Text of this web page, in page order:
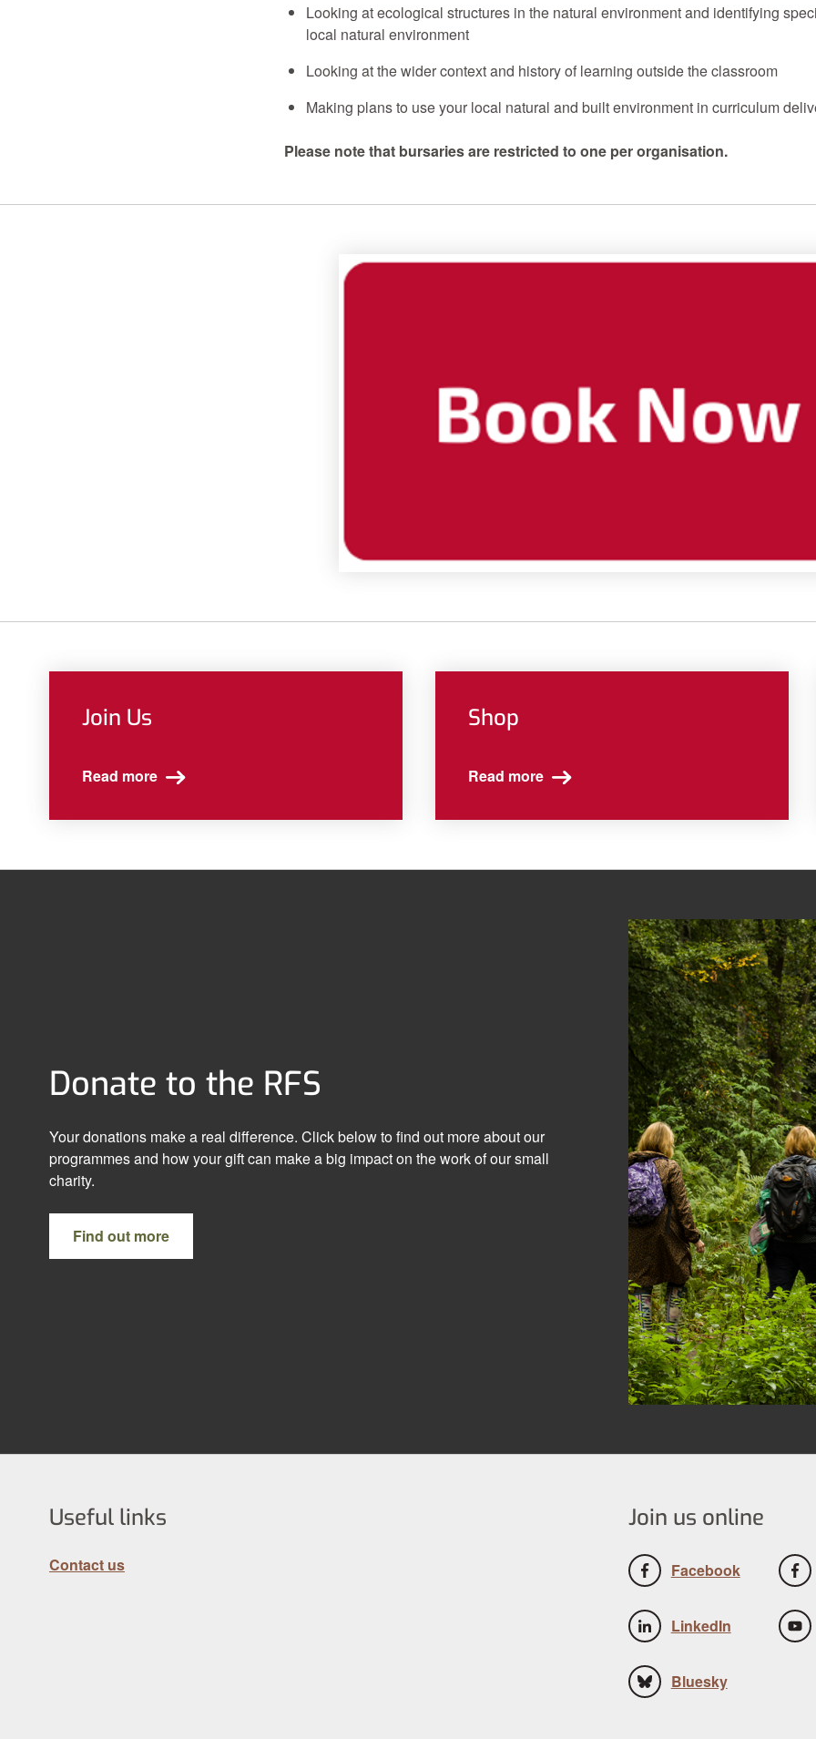
Looking at ecological structures in the natural environment and identifying
local natural environment
Looking at the wider context and history of learning outside the classroom
Making plans to use your local natural and built environment in curriculum
Please note that bursaries are restricted to one per organisation.
Join Us
Read more
Shop
Read more
Donate to the RFS
Your donations make a real difference. Click below to find out more about our
programmes and how your gift can make a big impact on the work of our small
charity.
Find out more
Useful links
Contact us
Join us online
Facebook
LinkedIn
Bluesky